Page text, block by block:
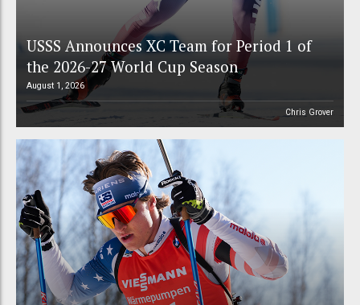
USSS Announces XC Team for Period 1 of
the 2026-27 World Cup Season
August 1, 2026
Chris Grover